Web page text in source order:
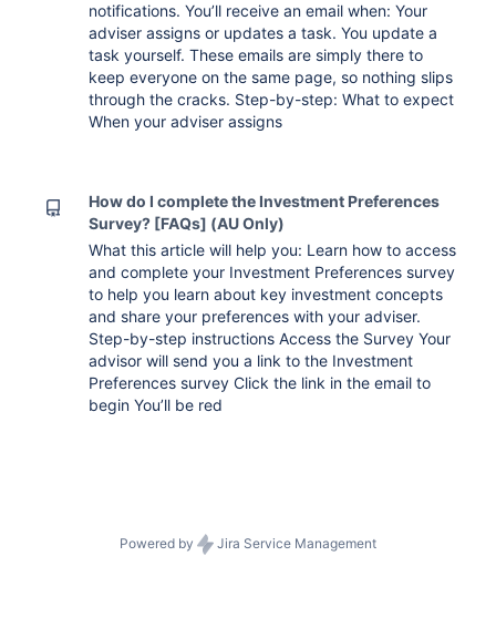
notifications. You’ll receive an email when: Your
adviser assigns or updates a task. You update a
task yourself. These emails are simply there to
keep everyone on the same page, so nothing slips
through the cracks. Step-by-step: What to expect
When your adviser assigns
How do I complete the Investment Preferences
Survey? [FAQs] (AU Only)
What this article will help you: Learn how to access
and complete your Investment Preferences survey
to help you learn about key investment concepts
and share your preferences with your adviser.
Step-by-step instructions Access the Survey Your
advisor will send you a link to the Investment
Preferences survey Click the link in the email to
begin You’ll be red
Powered by Jira Service Management